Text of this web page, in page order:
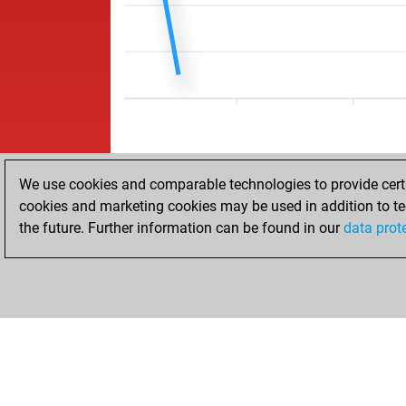
ACCUEIL RÉSULTATS
We use cookies and comparable technologies to provide
cookies and marketing cookies may be used in addition to
the future. Further information can be found in ourdata